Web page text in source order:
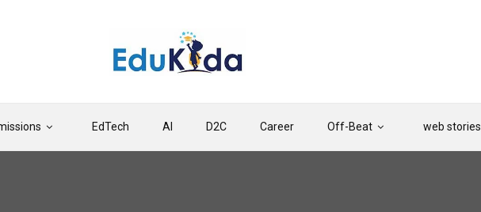
EdTech AI D2C Career Off-Beat web stories